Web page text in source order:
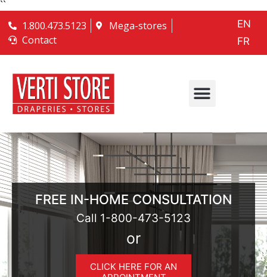
``
1.800.473.5123
Mega-stores
Contact
EN
FR
FREE IN-HOME CONSULTATION
Call 1-800-473-5123
or
CLICK HERE FOR AN